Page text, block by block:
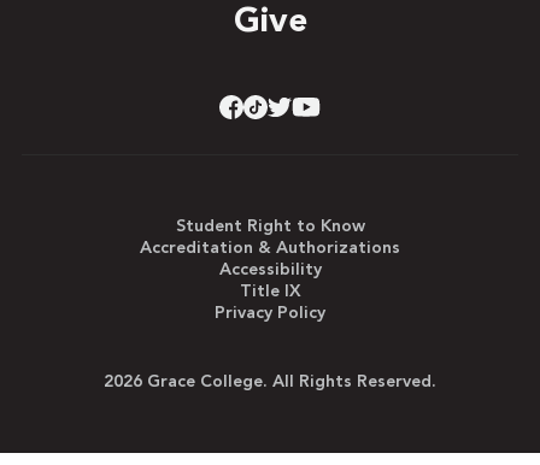
Give
Student Right to Know
Accreditation & Authorizations
Accessibility
Title IX
Privacy Policy
2026 Grace College. All Rights Reserved.